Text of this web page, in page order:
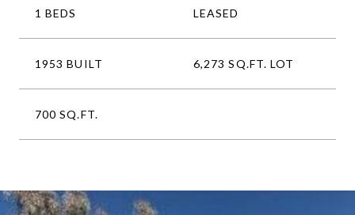
1 BEDS LEASED
1953 BUILT 6,273 SQ.FT. LOT
700 SQ.FT.